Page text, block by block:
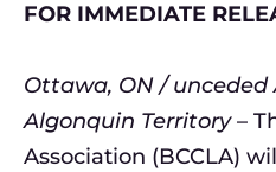
FOR IMMEDIATE
Ottawa, ON / unceded
Algonquin Territory–
Association (BCCLA)